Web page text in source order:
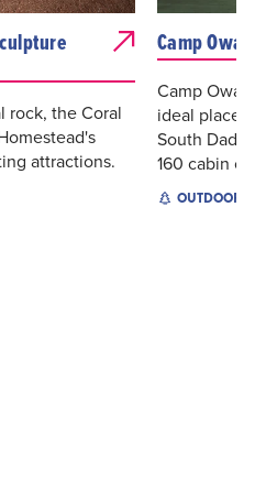
rock, the Coral
attractions.
Camp
Camp
ideal place
South Dade.
160 cabin c...
OUTDOOR